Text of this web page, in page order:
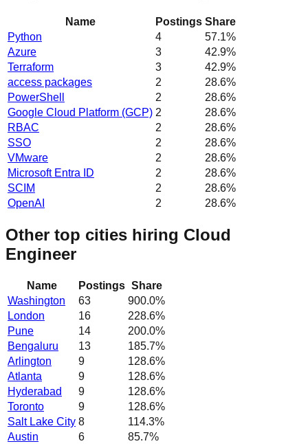
Name Postings Share
Python
4 57.1%
Azure
3 42.9%
Terraform
3 42.9%
access packages
2 28.6%
PowerShell
2 28.6%
Google Cloud Platform (GCP) 2 28.6%
RBAC
2 28.6%
SSO
2 28.6%
VMware
2 28.6%
Microsoft Entra ID
2 28.6%
SCIM
2 28.6%
OpenAI
2 28.6%
Other top cities hiring Cloud
Engineer
Name Postings Share
Washington
63 900.0%
London
16 228.6%
Pune
14 200.0%
Bengaluru
13 185.7%
Arlington
9 128.6%
Atlanta
9 128.6%
Hyderabad
9 128.6%
Toronto
9 128.6%
Salt Lake City 8 114.3%
Austin
6 85.7%